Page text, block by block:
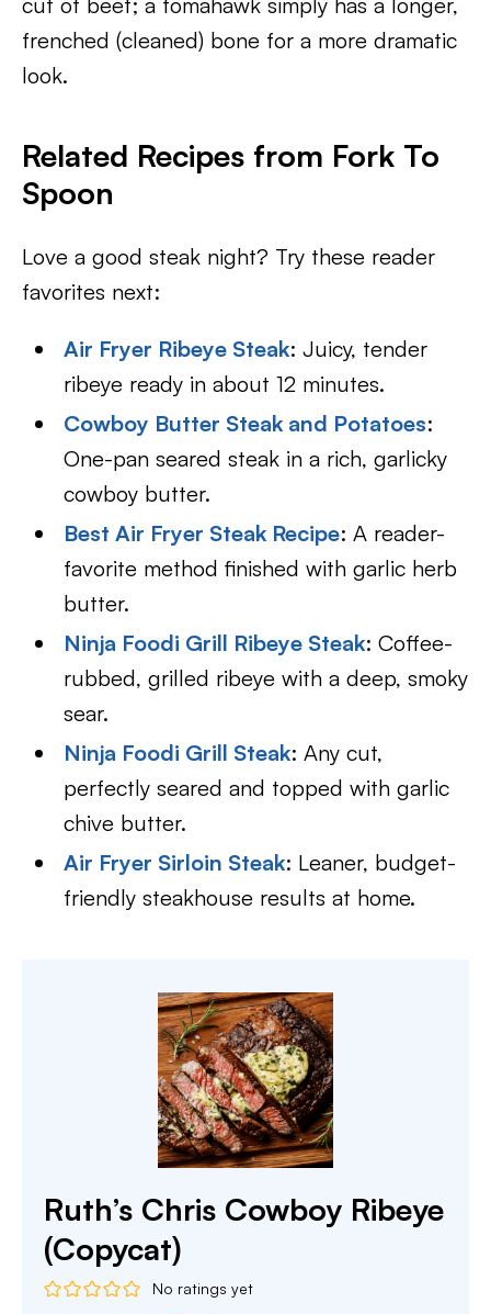
frenched (cleaned) bone for a more dramatic
look.
Related Recipes from Fork To
Spoon
Love a good steak night? Try these reader
favorites next:
Air Fryer Ribeye Steak: Juicy, tender
ribeye ready in about 12 minutes.
Cowboy Butter Steak and Potatoes:
One-pan seared steak in a rich, garlicky
cowboy butter.
Best Air Fryer Steak Recipe: A reader-
favorite method finished with garlic herb
butter.
Ninja Foodi Grill Ribeye Steak: Coffee-
rubbed, grilled ribeye with a deep, smoky
sear.
Ninja Foodi Grill Steak: Any cut,
perfectly seared and topped with garlic
chive butter.
Air Fryer Sirloin Steak: Leaner, budget-
friendly steakhouse results at home.
Ruth’s Chris Cowboy Ribeye
(Copycat)
No ratings yet